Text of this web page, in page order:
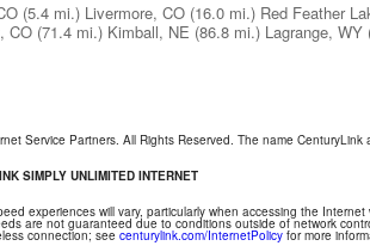
(5.4 mi.) Livermore, CO (16.0 mi.) Red Feather
CO (71.4 mi.) Kimball, NE (86.8 mi.) Lagrange, WY
Service Partners. All Rights Reserved. The name
SIMPLY UNLIMITED INTERNET
experiences will vary, particularly when accessing the
are not guaranteed due to conditions outside of network
connection; see centurylink.com/InternetPolicy for more